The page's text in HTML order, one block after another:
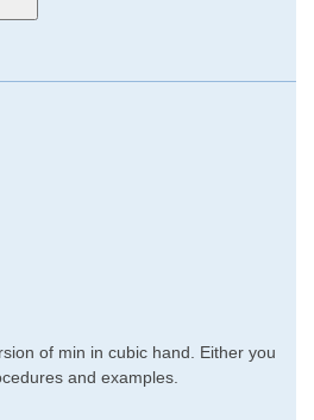
of min in cubic hand. Either you
and examples.